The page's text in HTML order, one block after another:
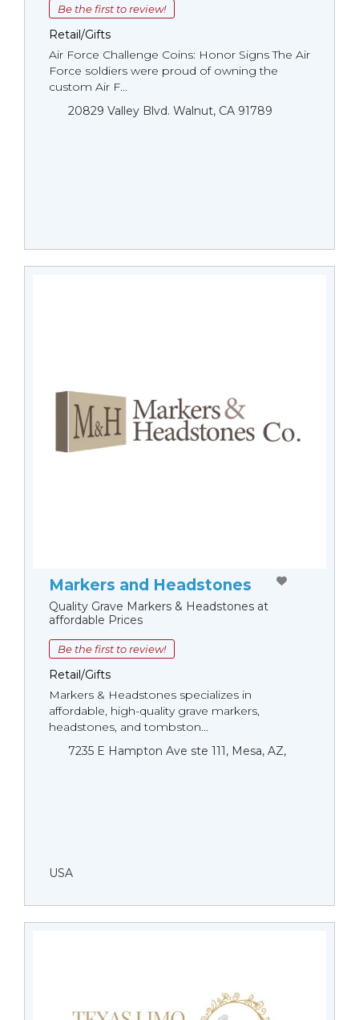
Be the first to review!
Retail/Gifts
Air Force Challenge Coins: Honor Signs The Air
Force soldiers were proud of owning the
custom Air F...
20829 Valley Blvd. Walnut, CA 91789
Markers and Headstones
Quality Grave Markers & Headstones at
affordable Prices
Be the first to review!
Retail/Gifts
Markers & Headstones specializes in
affordable, high-quality grave markers,
headstones, and tombston...
7235 E Hampton Ave ste 111, Mesa, AZ,
USA